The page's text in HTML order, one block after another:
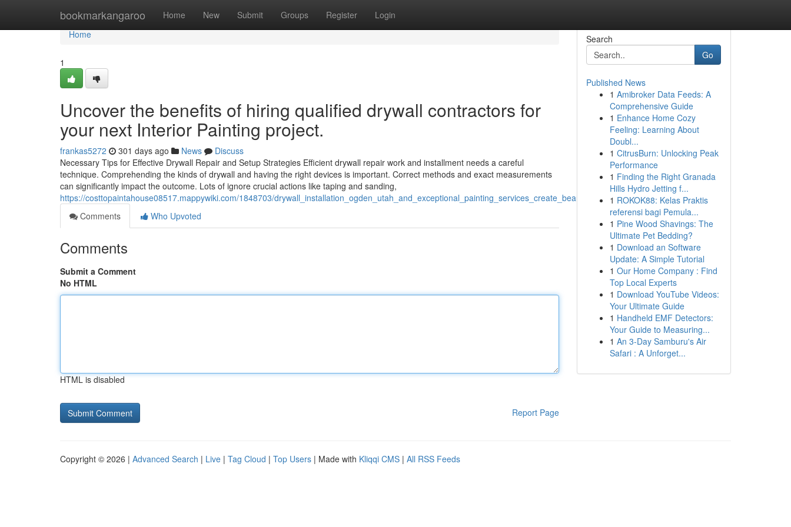
bookmarkangaroo Home New Submit Groups Register Login
Home
Home
1
Uncover the benefits of hiring qualified drywall contractors for
your next Interior Painting project.
frankas5272 301 days ago News
Discuss
Necessary Tips for Effective Drywall Repair and Setup Strategies Efficient drywall repair work and installment needs a careful
technique. Comprehending the kinds of drywall and having the right devices is important. Correct methods and exact measurements
can significantly impact the outcome. Lots of ignore crucial actions like taping and sanding,
https://costtopaintahouse08517.mappywiki.com/1848703/drywall_installation_ogden_utah_and_exceptional_painting_services_create_beautiful_home_transformations
Comments
Who Upvoted
Comments
Submit a Comment
No HTML
HTML is disabled
Report Page
Search
Go
Published News
1 Amibroker Data Feeds: A
Comprehensive Guide
1 Enhance Home Cozy
Feeling: Learning About
Doubl...
1 CitrusBurn: Unlocking Peak
Performance
1 Finding the Right Granada
Hills Hydro Jetting f...
1 ROKOK88: Kelas Praktis
referensi bagi Pemula...
1 Pine Wood Shavings: The
Ultimate Pet Bedding?
1 Download an Software
Update: A Simple Tutorial
1 Our Home Company : Find
Top Local Experts
1 Download YouTube Videos:
Your Ultimate Guide
1 Handheld EMF Detectors:
Your Guide to Measuring...
1 An 3-Day Samburu's Air
Safari : A Unforget...
Copyright © 2026 | Advanced Search | Live | Tag Cloud | Top Users | Made with Kliqqi CMS | All RSS Feeds